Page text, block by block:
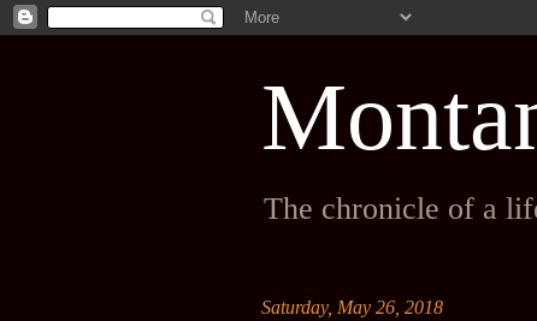
The chronicle of a
Saturday, May 26, 2018